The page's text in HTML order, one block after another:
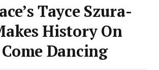
Tayce Szura-
History On
Dancing